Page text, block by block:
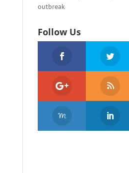
outbreak
Follow Us